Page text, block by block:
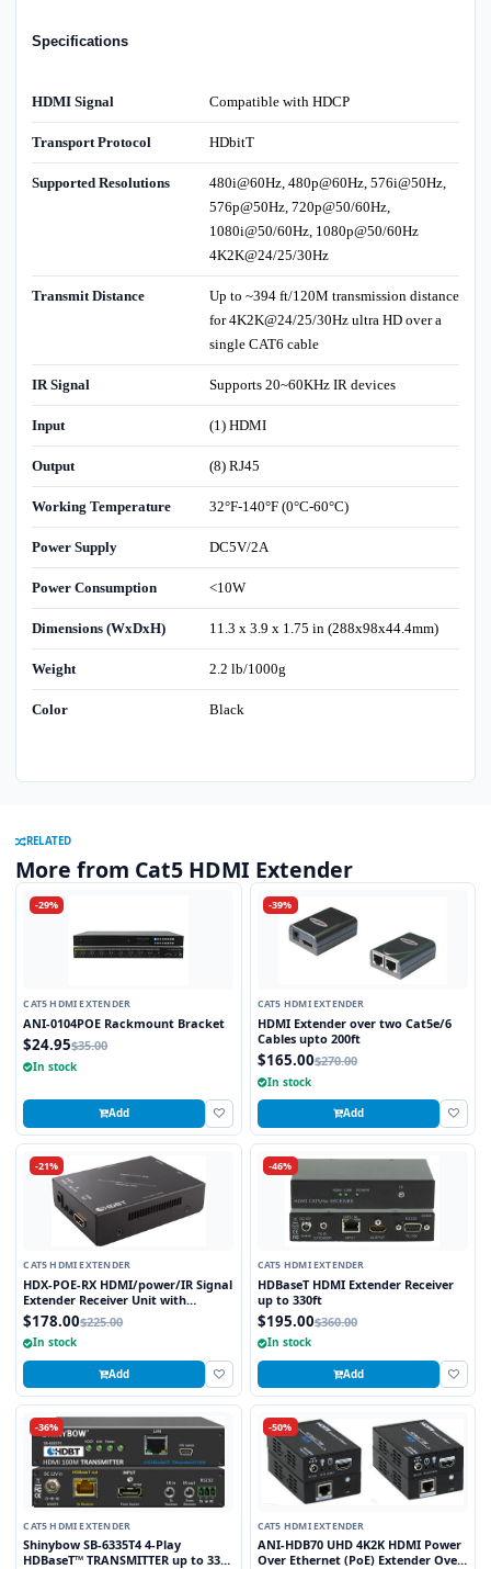
Specifications
HDMI Signal Compatible with HDCP
Transport Protocol HDbitT
Supported Resolutions
480i@60Hz, 480p@60Hz, 576i@50Hz,
576p@50Hz, 720p@50/60Hz,
1080i@50/60Hz, 1080p@50/60Hz
4K2K@24/25/30Hz
Transmit Distance
Up to ~394 ft/120M transmission distance
for 4K2K@24/25/30Hz ultra HD over a
single CAT6 cable
IR Signal Supports 20~60KHz IR devices
Input (1) HDMI
Output (8) RJ45
Working Temperature 32°F-140°F (0°C-60°C)
Power Supply DC5V/2A
Power Consumption <10W
Dimensions (WxDxH) 11.3 x 3.9 x 1.75 in (288x98x44.4mm)
Weight 2.2 lb/1000g
Color Black
RELATED
More from Cat5 HDMI Extender
-29%
CAT5 HDMI EXTENDER
ANI-0104POE Rackmount Bracket
$24.95$35.00
In stock
Add
-39%
CAT5 HDMI EXTENDER
HDMI Extender over two Cat5e/6
Cables upto 200ft
$165.00$270.00
In stock
Add
-21%
CAT5 HDMI EXTENDER
HDX-POE-RX HDMI/power/IR Signal
Extender Receiver Unit with
HDBaseT Technology and POE
(Powered Over Ethernet) for
Ranges up to 250 ft
$178.00$225.00
In stock
Add
-46%
CAT5 HDMI EXTENDER
HDBaseT HDMI Extender Receiver
up to 330ft
$195.00$360.00
In stock
Add
-36%
CAT5 HDMI EXTENDER
Shinybow SB-6335T4 4-Play
HDBaseT™ TRANSMITTER up to 330
-50%
CAT5 HDMI EXTENDER
ANI-HDB70 UHD 4K2K HDMI Power
Over Ethernet (PoE) Extender Over